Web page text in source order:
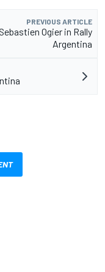
PREVIOUS ARTICLE
Ogier in Rally
Argentina